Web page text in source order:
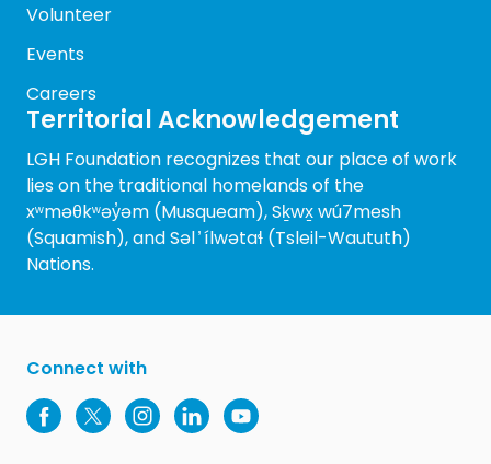
Volunteer
Events
Careers
Territorial Acknowledgement
LGH Foundation recognizes that our place of work
lies on the traditional homelands of the
xʷməθkʷəy̓əm (Musqueam), Sḵwx̱ wú7mesh
(Squamish), and Səl ̓ ílwətaɬ (Tsleil-Waututh)
Nations.
Connect with